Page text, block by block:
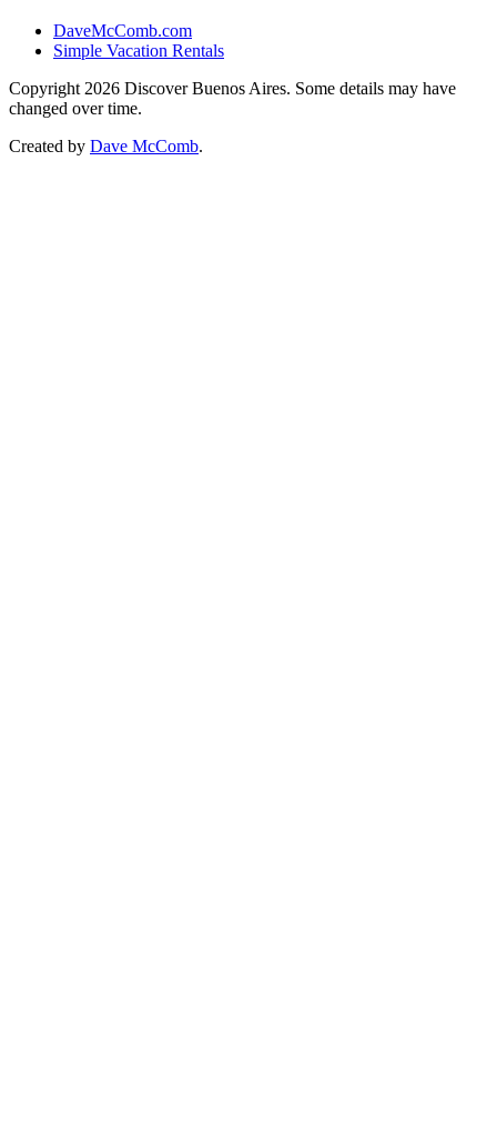
DaveMcComb.com
Simple Vacation Rentals
Copyright 2026 Discover Buenos Aires. Some details may have
changed over time.
Created by Dave McComb.